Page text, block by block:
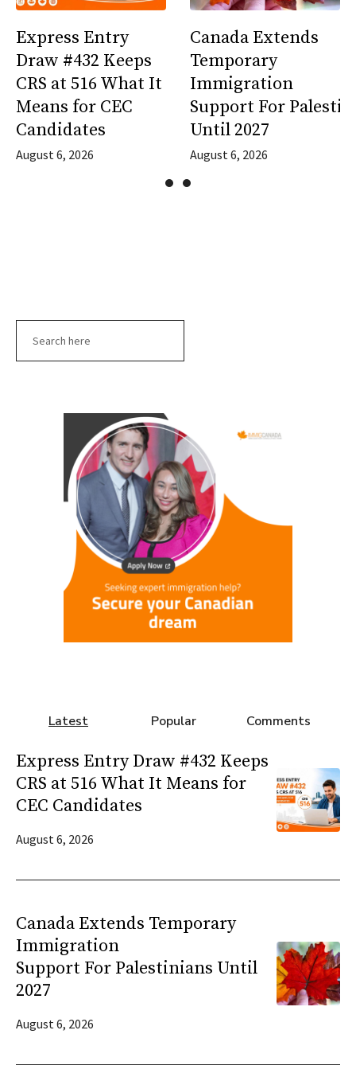
Express Entry
Draw #432 Keeps
CRS at 516 What It
Means for CEC
Candidates
August 6, 2026
Canada Extends
Temporary
Immigration
Support For
Until 2027
August 6, 2026
Latest Popular Comments
Express Entry Draw #432 Keeps
CRS at 516 What It Means for
CEC Candidates
August 6, 2026
Canada Extends Temporary
Immigration
Support For Palestinians Until
2027
August 6, 2026